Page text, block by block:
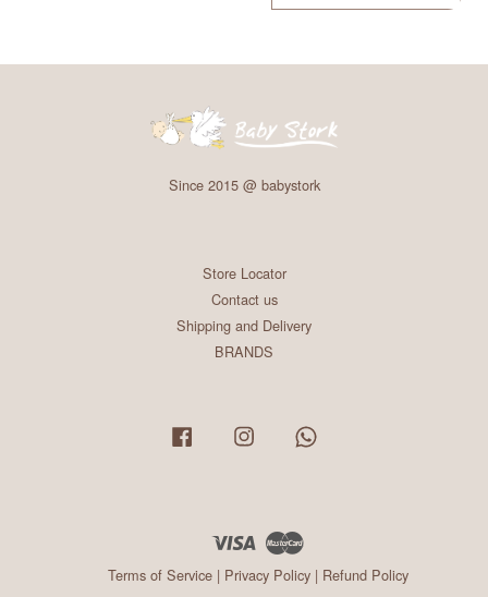
Since 2015 @ babystork
Store Locator
Contact us
Shipping and Delivery
BRANDS
Facebook Instagram
Visa
Terms of Service| Privacy Policy| Refund Policy